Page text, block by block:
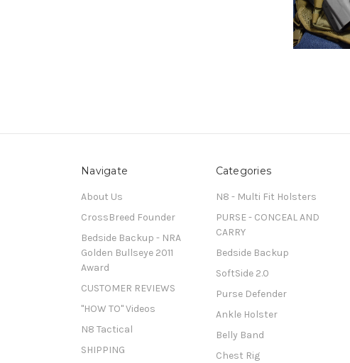
Navigate
About Us
CrossBreed Founder
Bedside Backup - NRA
Golden Bullseye 2011
Award
CUSTOMER REVIEWS
"HOW TO" Videos
N8 Tactical
SHIPPING
Categories
N8 - Multi Fit Holsters
PURSE - CONCEAL AND
CARRY
Bedside Backup
SoftSide 2.0
Purse Defender
Ankle Holster
Belly Band
Chest Rig